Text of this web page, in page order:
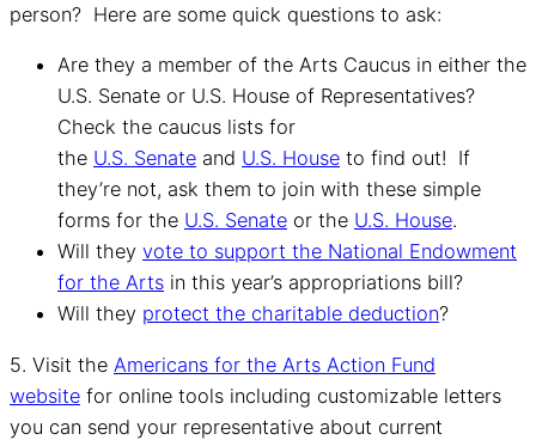
person? Here are some quick questions to ask:
Are they a member of the Arts Caucus in either the
U.S. Senate or U.S. House of Representatives?
Check the caucus lists for
the U.S. Senate and U.S. House to find out! If
they’re not, ask them to join with these simple
forms for the U.S. Senate or the U.S. House.
Will they vote to support the National Endowment
for the Arts in this year’s appropriations bill?
Will they protect the charitable deduction?
5. Visit the Americans for the Arts Action Fund
website for online tools including customizable letters
you can send your representative about current